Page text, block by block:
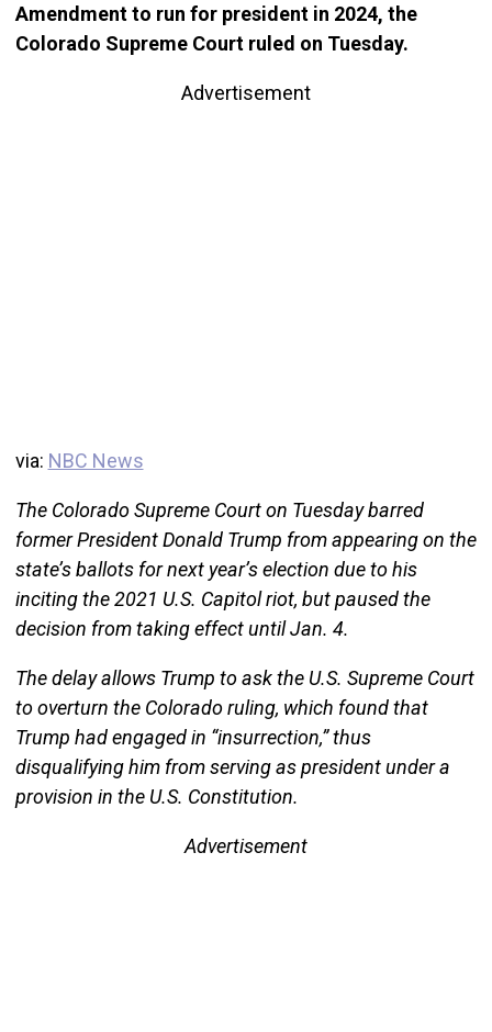
Amendment to run for president in 2024, the
Colorado Supreme Court ruled on Tuesday.
Advertisement
via: NBC News
The Colorado Supreme Court on Tuesday barred
former President Donald Trump from appearing on the
state’s ballots for next year’s election due to his
inciting the 2021 U.S. Capitol riot, but paused the
decision from taking effect until Jan. 4.
The delay allows Trump to ask the U.S. Supreme Court
to overturn the Colorado ruling, which found that
Trump had engaged in “insurrection,” thus
disqualifying him from serving as president under a
provision in the U.S. Constitution.
Advertisement